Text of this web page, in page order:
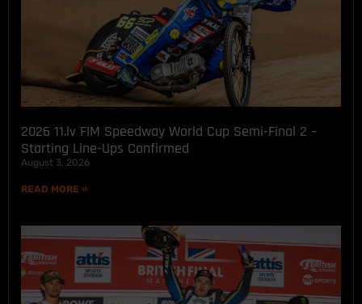
2026 11.lv FIM Speedway World Cup Semi-Final 2 –
Starting Line-Ups Confirmed
August 3, 2026
READ MORE »